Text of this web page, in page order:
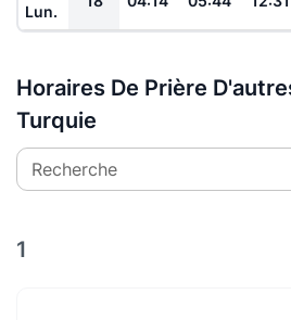
Lun.
Horaires De Prière
Turquie
Recherche
1